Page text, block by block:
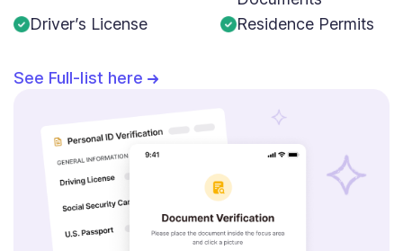
Driver’s License
Residence Permits
See Full-list here